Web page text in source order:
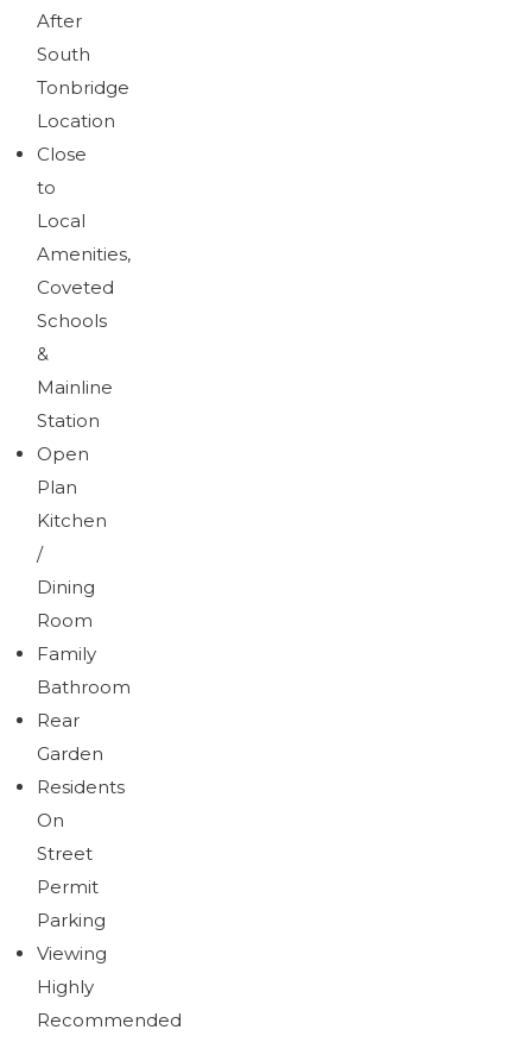
After
South
Tonbridge
Location
Close
to
Local
Amenities,
Coveted
Schools
&
Mainline
Station
Open
Plan
Kitchen
/
Dining
Room
Family
Bathroom
Rear
Garden
Residents
On
Street
Permit
Parking
Viewing
Highly
Recommended